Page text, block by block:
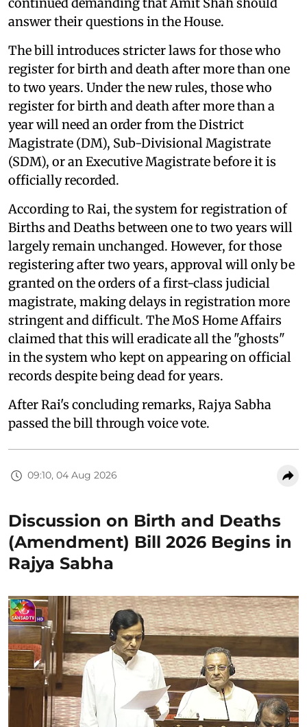
answer their questions in the House.
The bill introduces stricter laws for those who
register for birth and death after more than one
to two years. Under the new rules, those who
register for birth and death after more than a
year will need an order from the District
Magistrate (DM), Sub-Divisional Magistrate
(SDM), or an Executive Magistrate before it is
officially recorded.
According to Rai, the system for registration of
Births and Deaths between one to two years will
largely remain unchanged. However, for those
registering after two years, approval will only be
granted on the orders of a first-class judicial
magistrate, making delays in registration more
stringent and difficult. The MoS Home Affairs
claimed that this will eradicate all the "ghosts"
in the system who kept on appearing on official
records despite being dead for years.
After Rai's concluding remarks, Rajya Sabha
passed the bill through voice vote.
09:10, 04 Aug 2026
Discussion on Birth and Deaths
(Amendment) Bill 2026 Begins in
Rajya Sabha